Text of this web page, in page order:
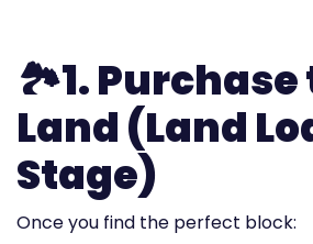
🏞️1.Purchase
Land (Land
Stage)
Once you find the perfect block: